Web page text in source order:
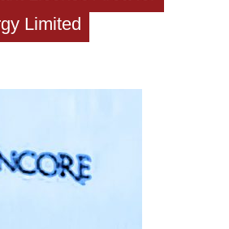
Limited